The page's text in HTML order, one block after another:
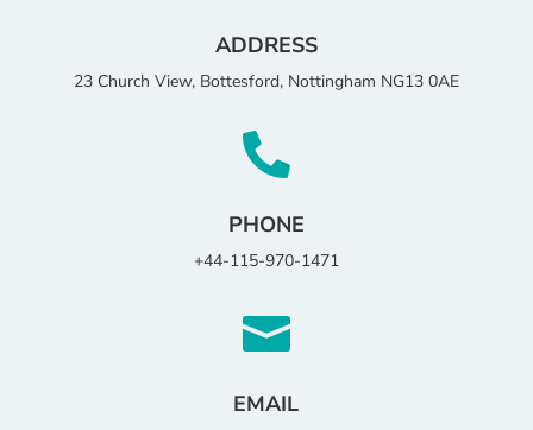
ADDRESS
23 Church View, Bottesford, Nottingham NG13 0AE

PHONE
+44-115-970-1471

EMAIL